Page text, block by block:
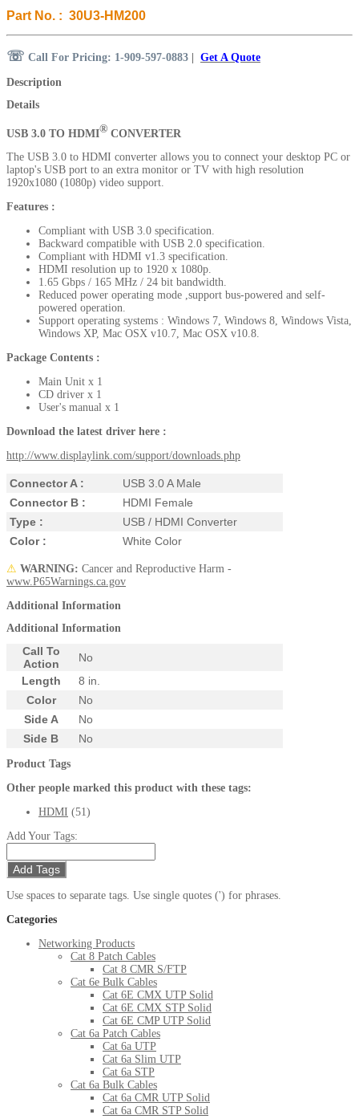
Part No. : 30U3-HM200
☏ Call For Pricing: 1-909-597-0883 Get A Quote
Description
Details
USB 3.0 TO HDMI® CONVERTER
The USB 3.0 to HDMI converter allows you to connect your desktop PC or
laptop's USB port to an extra monitor or TV with high resolution
1920x1080 (1080p) video support.
Features :
Compliant with USB 3.0 specification.
Backward compatible with USB 2.0 specification.
Compliant with HDMI v1.3 specification.
HDMI resolution up to 1920 x 1080p.
1.65 Gbps / 165 MHz / 24 bit bandwidth.
Reduced power operating mode ,support bus-powered and self-
powered operation.
Support operating systems : Windows 7, Windows 8, Windows Vista,
Windows XP, Mac OSX v10.7, Mac OSX v10.8.
Package Contents :
Main Unit x 1
CD driver x 1
User's manual x 1
Download the latest driver here :
http://www.displaylink.com/support/downloads.php
Connector A :
USB 3.0 A Male
Connector B :
HDMI Female
Type :
USB / HDMI Converter
Color :
White Color
⚠ WARNING: Cancer and Reproductive Harm -
www.P65Warnings.ca.gov
Additional Information
Additional Information
Call To
Action
No
Length
8 in.
Color
No
Side A
No
Side B
No
Product Tags
Other people marked this product with these tags:
HDMI (51)
Add Your Tags:
Add Tags
Use spaces to separate tags. Use single quotes (') for phrases.
Categories
Networking Products
Cat 8 Patch Cables
Cat 8 CMR S/FTP
Cat 6e Bulk Cables
Cat 6E CMX UTP Solid
Cat 6E CMX STP Solid
Cat 6E CMP UTP Solid
Cat 6a Patch Cables
Cat 6a UTP
Cat 6a Slim UTP
Cat 6a STP
Cat 6a Bulk Cables
Cat 6a CMR UTP Solid
Cat 6a CMR STP Solid